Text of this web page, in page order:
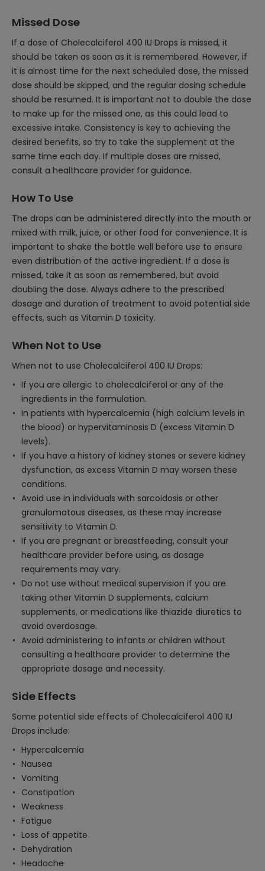
Missed Dose
If a dose of Cholecalciferol 400 IU Drops is missed, it
should be taken as soon as it is remembered. However, if
it is almost time for the next scheduled dose, the missed
dose should be skipped, and the regular dosing schedule
should be resumed. It is important not to double the dose
to make up for the missed one, as this could lead to
excessive intake. Consistency is key to achieving the
desired benefits, so try to take the supplement at the
same time each day. If multiple doses are missed,
consult a healthcare provider for guidance.
How To Use
The drops can be administered directly into the mouth or
mixed with milk, juice, or other food for convenience. It is
important to shake the bottle well before use to ensure
even distribution of the active ingredient. If a dose is
missed, take it as soon as remembered, but avoid
doubling the dose. Always adhere to the prescribed
dosage and duration of treatment to avoid potential side
effects, such as Vitamin D toxicity.
When Not to Use
When not to use Cholecalciferol 400 IU Drops:
If you are allergic to cholecalciferol or any of the
ingredients in the formulation.
In patients with hypercalcemia (high calcium levels in
the blood) or hypervitaminosis D (excess Vitamin D
levels).
If you have a history of kidney stones or severe kidney
dysfunction, as excess Vitamin D may worsen these
conditions.
Avoid use in individuals with sarcoidosis or other
granulomatous diseases, as these may increase
sensitivity to Vitamin D.
If you are pregnant or breastfeeding, consult your
healthcare provider before using, as dosage
requirements may vary.
Do not use without medical supervision if you are
taking other Vitamin D supplements, calcium
supplements, or medications like thiazide diuretics to
avoid overdosage.
Avoid administering to infants or children without
consulting a healthcare provider to determine the
appropriate dosage and necessity.
Side Effects
Some potential side effects of Cholecalciferol 400 IU
Drops include:
Hypercalcemia
Nausea
Vomiting
Constipation
Weakness
Fatigue
Loss of appetite
Dehydration
Headache